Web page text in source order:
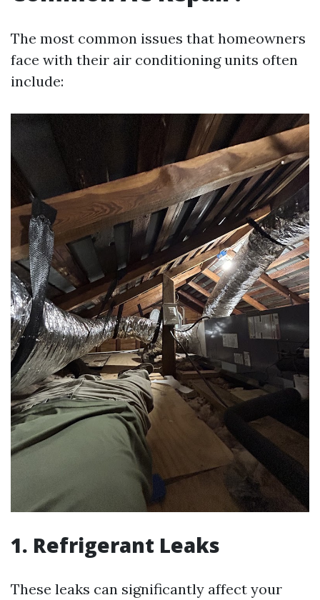
The most common issues that homeowners
face with their air conditioning units often
include:
1. Refrigerant Leaks
These leaks can significantly affect your